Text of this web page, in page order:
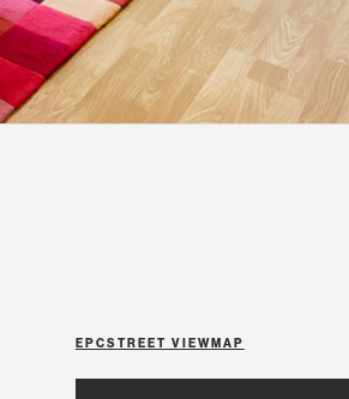
EPCSTREET VIEWMAP